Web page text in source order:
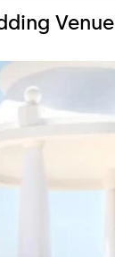
Venue